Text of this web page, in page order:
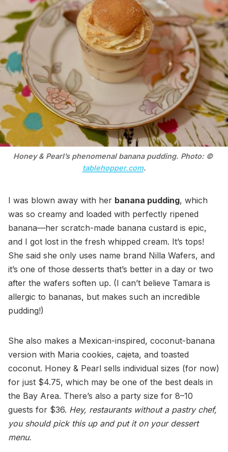
Honey & Pearl’s phenomenal banana pudding. Photo: ©
tablehopper.com.
I was blown away with her banana pudding, which
was so creamy and loaded with perfectly ripened
banana—her scratch-made banana custard is epic,
and I got lost in the fresh whipped cream. It’s tops!
She said she only uses name brand Nilla Wafers, and
it’s one of those desserts that’s better in a day or two
after the wafers soften up. (I can’t believe Tamara is
allergic to bananas, but makes such an incredible
pudding!)
She also makes a Mexican-inspired, coconut-banana
version with Maria cookies, cajeta, and toasted
coconut. Honey & Pearl sells individual sizes (for now)
for just $4.75, which may be one of the best deals in
the Bay Area. There’s also a party size for 8–10
guests for $36. Hey, restaurants without a pastry chef,
you should pick this up and put it on your dessert
menu.